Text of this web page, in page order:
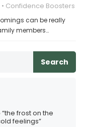
Confidence Boosters
can be really
members…
Search
frost on the
feelings”